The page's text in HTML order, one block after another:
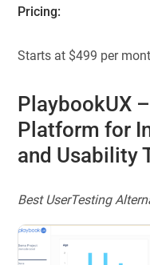
Pricing:
Starts at $499 per
PlaybookUX
Platform for
and Usability
Best UserTesting